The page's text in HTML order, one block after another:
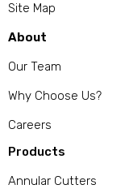
Site Map
About
Our Team
Why Choose Us?
Careers
Products
Annular Cutters